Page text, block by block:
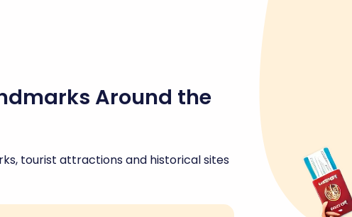
Around the
tourist attractions and historical sites